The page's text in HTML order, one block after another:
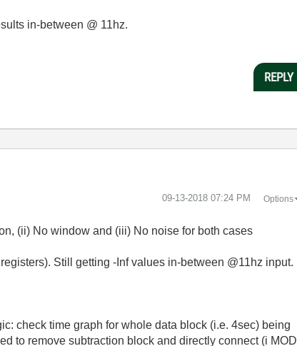
in-between @ 11hz.
REPLY
‎09-13-2018 07:24 PM Options
(ii) No window and (iii) No noise for both cases
Still getting -Inf values in-between @11hz input.
check time graph for whole data block (i.e. 4sec) being
to remove subtraction block and directly connect (i MOD